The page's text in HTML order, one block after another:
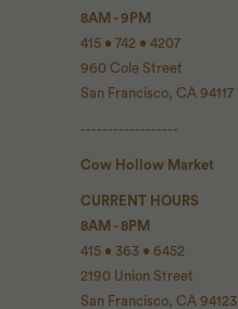
8AM - 9PM
415 • 742 • 4207
960 Cole Street
San Francisco, CA 94117
------------------
Cow Hollow Market
CURRENT HOURS
8AM - 8PM
415 • 363 • 6452
2190 Union Street
San Francisco, CA 94123